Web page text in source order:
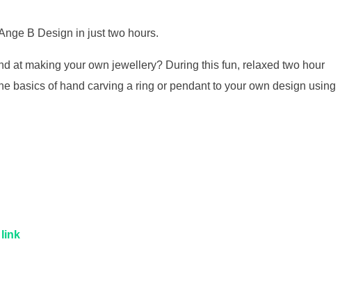
B Design in just two hours.
at making your own jewellery? During this fun, relaxed two hour
basics of hand carving a ring or pendant to your own design using